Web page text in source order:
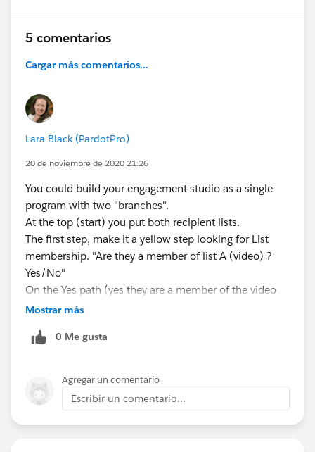
Also, I want try and avoid removing them from lists as
action.
Any help would be appreciated!
5 comentarios
Cargar más comentarios...
Lara Black (PardotPro)
20 de noviembre de 2020 21:26
You could build your engagement studio as a single
program with two "branches".
At the top (start) you put both recipient lists.
The first step, make it a yellow step looking for List
membership. "Are they a member of list A (video) ?
Yes/No"
On the Yes path (yes they are a member of the video
list) put all the video nurturing steps.
Because they are in the same program it doesn't
down one path (branch) they won't suddenly jump to
the other path. They continue down the path they first
started on.
Just make it so they can only enter the program once
Mostrar más
0 Me gusta
Agregar un comentario
Escribir un comentario...